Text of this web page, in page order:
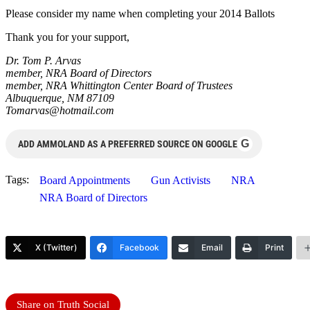
Please consider my name when completing your 2014 Ballots
Thank you for your support,
Dr. Tom P. Arvas
member, NRA Board of Directors
member, NRA Whittington Center Board of Trustees
Albuquerque, NM 87109
Tomarvas@hotmail.com
ADD AMMOLAND AS A PREFERRED SOURCE ON GOOGLE G
Tags: Board Appointments Gun Activists
NRA
NRA Board of Directors
X (Twitter) Facebook Email Print
Share on Truth Social